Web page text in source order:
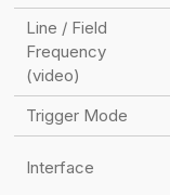
Line / Field
Frequency
(video)
Trigger Mode
Interface